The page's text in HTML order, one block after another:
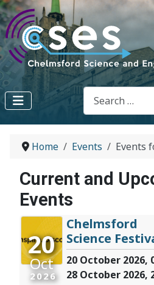
Search
Home Events Events
Current and
Events
20
Oct
2026
Chelmsford
Science
20 October 2026,
28 October 2026,